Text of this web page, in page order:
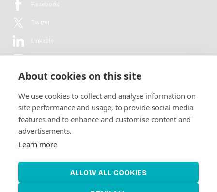
About cookies on this site
We use cookies to collect and analyse information on
site performance and usage, to provide social media
features and to enhance and customise content and
advertisements.
Learn more
ALLOW ALL COOKIES
Facebook
Twitter
LinkedIn
Flickr
Get in-depth analyses, market intelligence & insights from the rural
electrification sector in your inbox every second month.
SUBSCRIBE